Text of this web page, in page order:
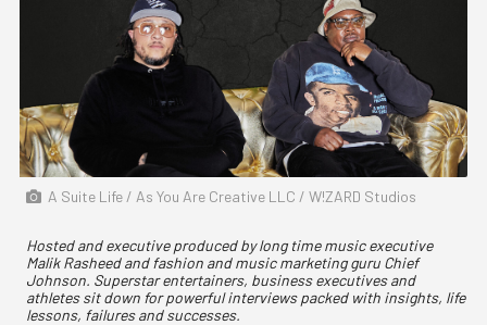
A Suite Life / As You Are Creative LLC / W!ZARD Studios
Hosted and executive produced by long time music executive
Malik Rasheed and fashion and music marketing guru Chief
Johnson. Superstar entertainers, business executives and
athletes sit down for powerful interviews packed with insights, life
lessons, failures and successes.